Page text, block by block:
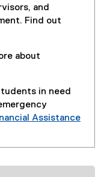
and
Find out
about
in need
Assistance